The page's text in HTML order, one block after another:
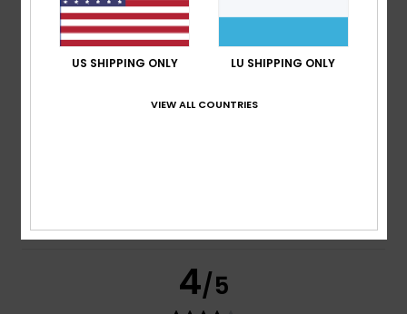
I recommend this product
5
I recommend this product
4/5
US SHIPPING ONLY LU SHIPPING ONLY
VIEW ALL COUNTRIES